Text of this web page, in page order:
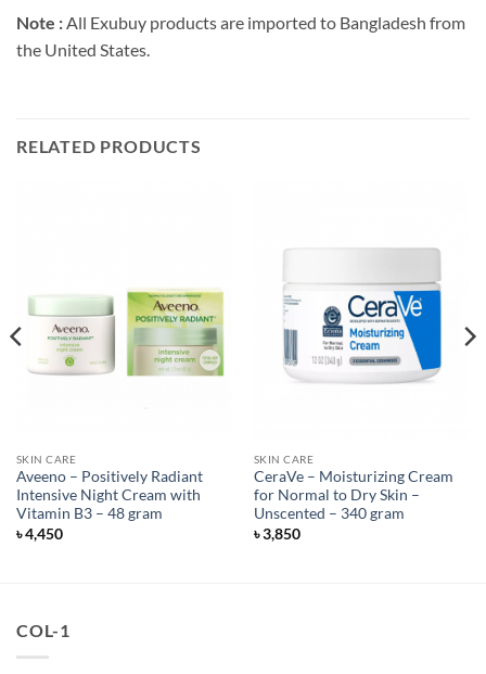
Note :All Exubuy products are imported to Bangladesh from
the United States.
RELATED PRODUCTS
SKIN CARE
Aveeno – Positively Radiant
Intensive Night Cream with
Vitamin B3 – 48 gram
৳4,450
SKIN CARE
CeraVe – Moisturizing Cream
for Normal to Dry Skin –
Unscented – 340 gram
৳3,850
COL-1